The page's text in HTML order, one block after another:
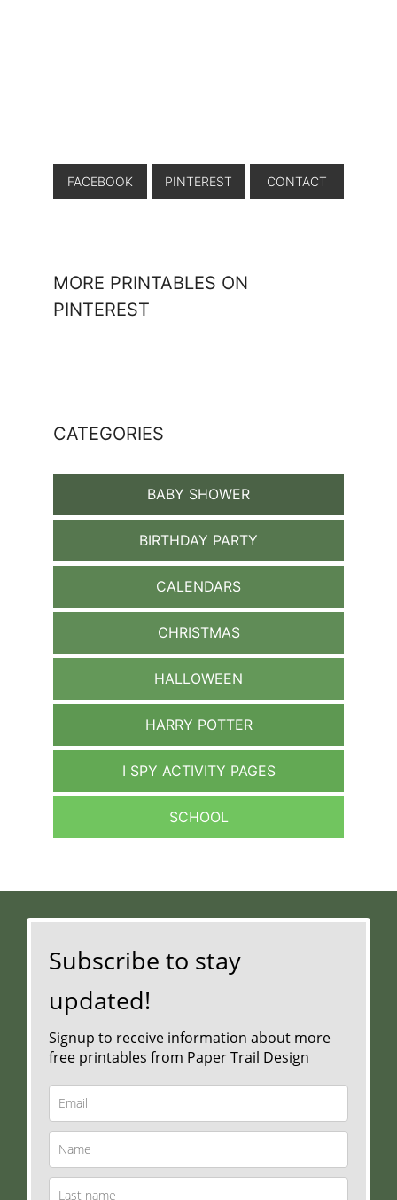
FACEBOOK PINTEREST CONTACT
MORE PRINTABLES ON
PINTEREST
CATEGORIES
BABY SHOWER
BIRTHDAY PARTY
CALENDARS
CHRISTMAS
HALLOWEEN
HARRY POTTER
I SPY ACTIVITY PAGES
SCHOOL
Subscribe to stay
updated!
Signup to receive information about more
free printables from Paper Trail Design